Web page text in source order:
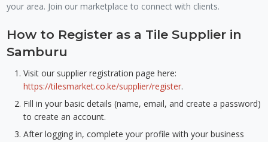
your area. Join our marketplace to connect with clients.
How to Register as a Tile Supplier in
Samburu
Visit our supplier registration page here:
https://tilesmarket.co.ke/supplier/register.
Fill in your basic details (name, email, and create a password)
to create an account.
After logging in, complete your profile with your business